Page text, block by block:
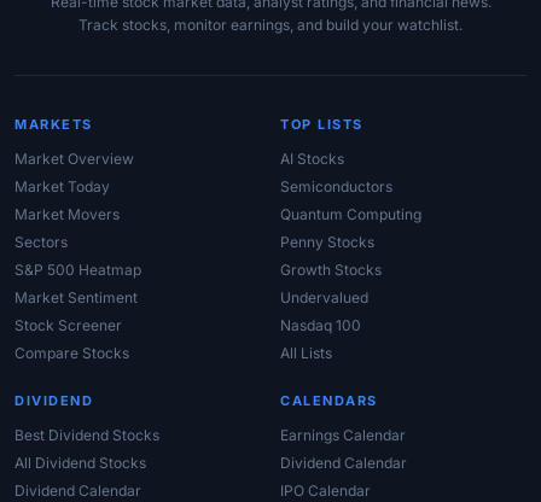
Track stocks, monitor earnings, and build your watchlist.
MARKETS
Market Overview
Market Today
Market Movers
Sectors
S&P 500 Heatmap
Market Sentiment
Stock Screener
Compare Stocks
TOP LISTS
AI Stocks
Semiconductors
Quantum Computing
Penny Stocks
Growth Stocks
Undervalued
Nasdaq 100
All Lists
DIVIDEND
Best Dividend Stocks
All Dividend Stocks
Dividend Calendar
CALENDARS
Earnings Calendar
Dividend Calendar
IPO Calendar